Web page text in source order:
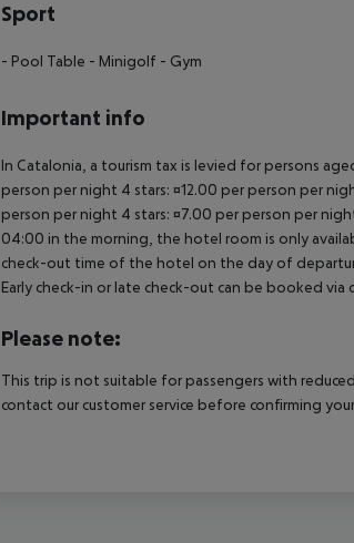
Sport
- Pool Table - Minigolf - Gym
Important info
In Catalonia, a tourism tax is levied for persons
person per night 4 stars: ¤12.00 per person per
person per night 4 stars: ¤7.00 per person per
04:00 in the morning, the hotel room is only
check-out time of the hotel on the day of
Early check-in or late check-out can be booked
Please note:
This trip is not suitable for passengers with
contact our customer service before confirming